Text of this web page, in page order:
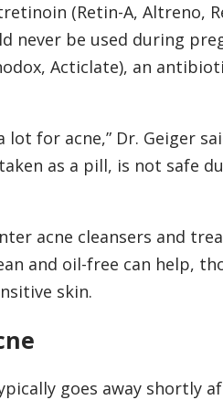
(Retin-A, Altreno,
never be used during
Acticlate), an
for acne,” Dr. Geiger
as a pill, is not safe
acne cleansers and
and oil-free can help,
skin.
goes away shortly